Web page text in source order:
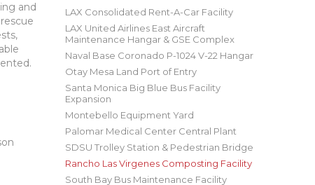
and
LAX Consolidated Rent-A-Car Facility
LAX United Airlines East Aircraft
Maintenance Hangar & GSE Complex
Naval Base Coronado P-1024 V-22 Hangar
Otay Mesa Land Port of Entry
Santa Monica Big Blue Bus Facility
Expansion
Montebello Equipment Yard
Palomar Medical Center Central Plant
SDSU Trolley Station & Pedestrian Bridge
Rancho Las Virgenes Composting Facility
South Bay Bus Maintenance Facility